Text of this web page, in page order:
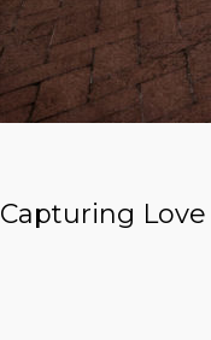
Capturing